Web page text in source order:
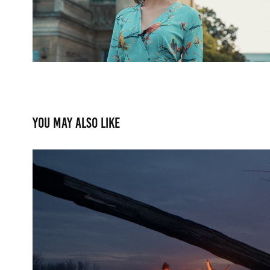
You may also like
Funkasanki -
2020